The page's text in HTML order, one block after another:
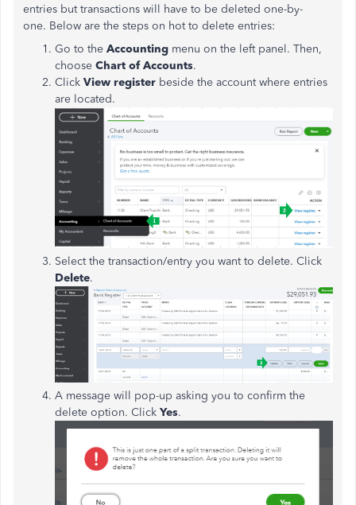
entries but transactions will have to be deleted one-by-
one. Below are the steps on hot to delete entries:
Go to the Accounting menu on the left panel. Then,
choose Chart of Accounts.
Click View register beside the account where entries
are located.
Select the transaction/entry you want to delete. Click
Delete.
A message will pop-up asking you to confirm the
delete option. Click Yes.